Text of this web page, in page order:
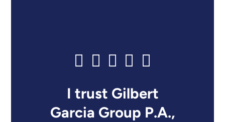
I trust Gilbert
Garcia Group P.A.,